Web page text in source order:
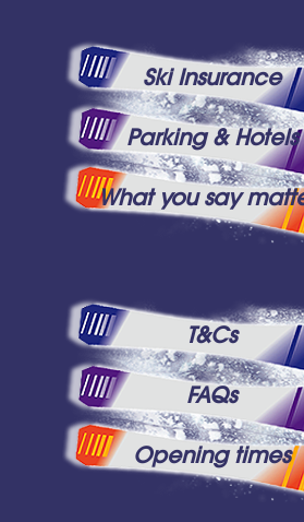
Ski Insurance
Parking & Hotels
What you say
T&Cs
FAQs
Opening times